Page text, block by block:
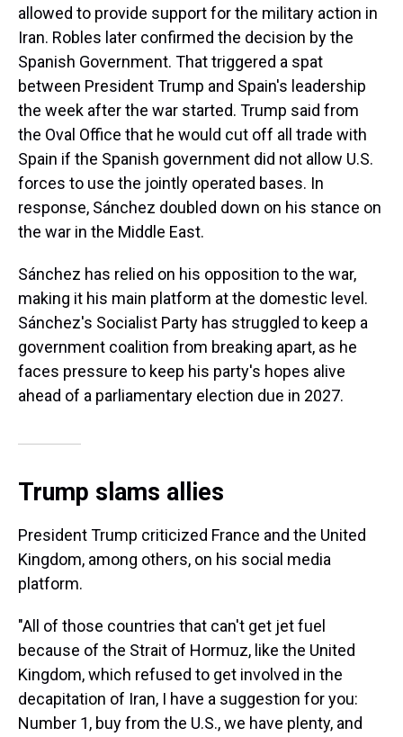
allowed to provide support for the military action in
Iran. Robles later confirmed the decision by the
Spanish Government. That triggered a spat
between President Trump and Spain's leadership
the week after the war started. Trump said from
the Oval Office that he would cut off all trade with
Spain if the Spanish government did not allow U.S.
forces to use the jointly operated bases. In
response, Sánchez doubled down on his stance on
the war in the Middle East.
Sánchez has relied on his opposition to the war,
making it his main platform at the domestic level.
Sánchez's Socialist Party has struggled to keep a
government coalition from breaking apart, as he
faces pressure to keep his party's hopes alive
ahead of a parliamentary election due in 2027.
Trump slams allies
President Trump criticized France and the United
Kingdom, among others, on his social media
platform.
"All of those countries that can't get jet fuel
because of the Strait of Hormuz, like the United
Kingdom, which refused to get involved in the
decapitation of Iran, I have a suggestion for you:
Number 1, buy from the U.S., we have plenty, and